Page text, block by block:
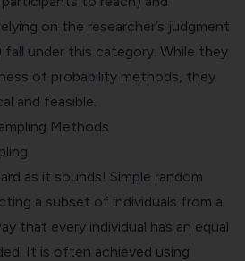
on the researcher’s judgment
under this category. While they
of probability methods, they
and feasible.
Methods
as it sounds! Simple random
a subset of individuals from a
that every individual has an equal
It is often achieved using